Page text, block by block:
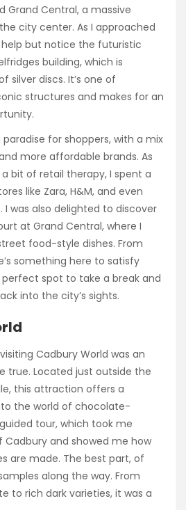
Grand Central, a massive
city center. As I approached
help but notice the futuristic
building, which is
silver discs. It’s one of
structures and makes for an
paradise for shoppers, with a mix
more affordable brands. As
bit of retail therapy, I spent a
like Zara, H&M, and even
was also delighted to discover
at Grand Central, where I
food-style dishes. From
something here to satisfy
perfect spot to take a break and
into the city’s sights.
Cadbury World was an
true. Located just outside the
this attraction offers a
the world of chocolate-
tour, which took me
and showed me how
are made. The best part, of
along the way. From
to rich dark varieties, it was a